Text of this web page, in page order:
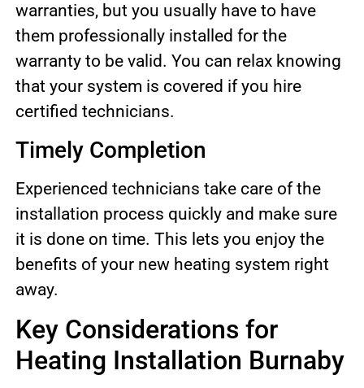
warranties, but you usually have to have
them professionally installed for the
warranty to be valid. You can relax knowing
that your system is covered if you hire
certified technicians.
Timely Completion
Experienced technicians take care of the
installation process quickly and make sure
it is done on time. This lets you enjoy the
benefits of your new heating system right
away.
Key Considerations for
Heating Installation Burnaby